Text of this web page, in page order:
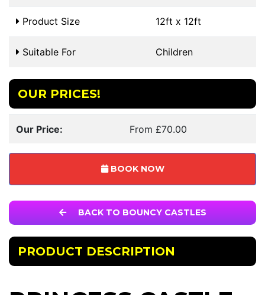
Product Size 12ft x 12ft
Suitable For Children
OUR PRICES!
Our Price: From £70.00
BOOK NOW
BACK TO BOUNCY CASTLES
PRODUCT DESCRIPTION